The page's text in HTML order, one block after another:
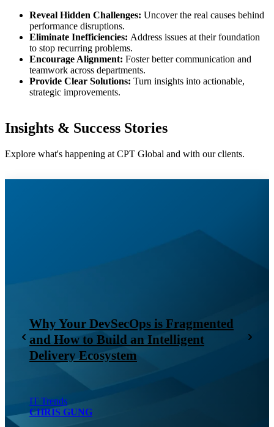
Reveal Hidden Challenges: Uncover the real causes behind
performance disruptions.
Eliminate Inefficiencies: Address issues at their foundation
to stop recurring problems.
Encourage Alignment: Foster better communication and
teamwork across departments.
Provide Clear Solutions: Turn insights into actionable,
strategic improvements.
Insights & Success Stories
Explore what's happening at CPT Global and with our clients.
Why Your DevSecOps is Fragmented
and How to Build an Intelligent
Delivery Ecosystem
IT Trends
CHRIS GUNG